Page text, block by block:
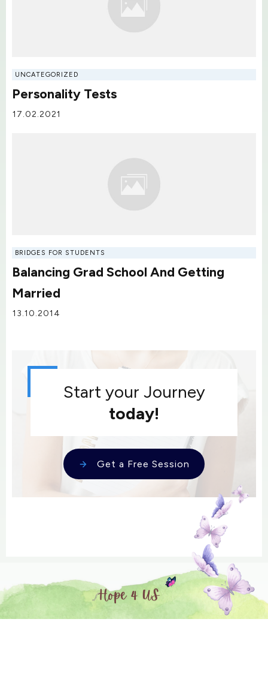
UNCATEGORIZED
Personality Tests
17.02.2021
BRIDGES FOR STUDENTS
Balancing Grad School And Getting
Married
13.10.2014
Start your Journey
today!
Get a Free Session